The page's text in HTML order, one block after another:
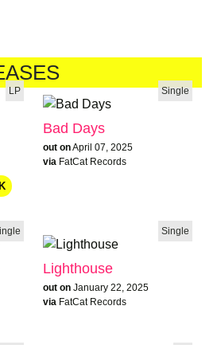
LP Single
Bad Days
out onApril 07, 2025
via FatCat Records
Single
Lighthouse
out on January 22, 2025
via FatCat Records